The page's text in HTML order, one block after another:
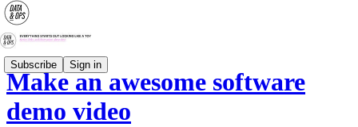
Subscribe Sign in
Make an awesome software
demo video